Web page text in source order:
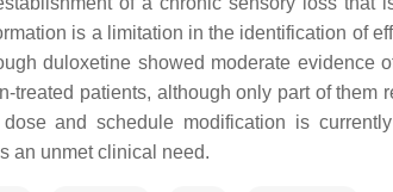
is a limitation in the identification of
duloxetine showed moderate evidence
patients, although only part of
and schedule modification is
an unmet clinical need.